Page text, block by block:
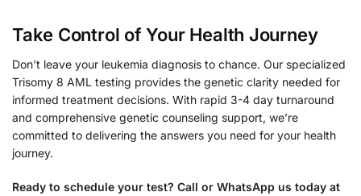
Take Control of Your Health Journey
Don’t leave your leukemia diagnosis to chance. Our specialized
Trisomy 8 AML testing provides the genetic clarity needed for
informed treatment decisions. With rapid 3-4 day turnaround
and comprehensive genetic counseling support, we’re
committed to delivering the answers you need for your health
journey.
Ready to schedule your test? Call or WhatsApp us today at